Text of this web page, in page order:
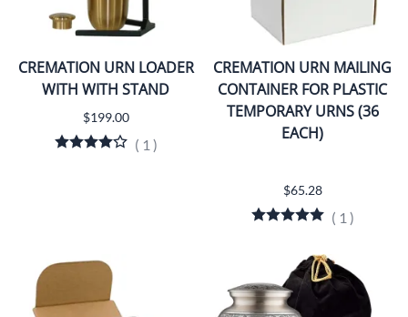
CREMATION URN LOADER
WITH WITH STAND
$199.00
( 1 )
CREMATION URN MAILING
CONTAINER FOR PLASTIC
TEMPORARY URNS (36
EACH)
$65.28
( 1 )